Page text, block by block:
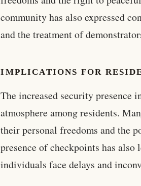
community has also expressed
and the treatment of
IMPLICATIONS FOR
The increased security presence
atmosphere among residents.
their personal freedoms and the
presence of checkpoints has
individuals face delays and